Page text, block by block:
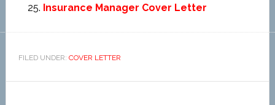
Insurance Manager Cover Letter
FILED UNDER: COVER LETTER